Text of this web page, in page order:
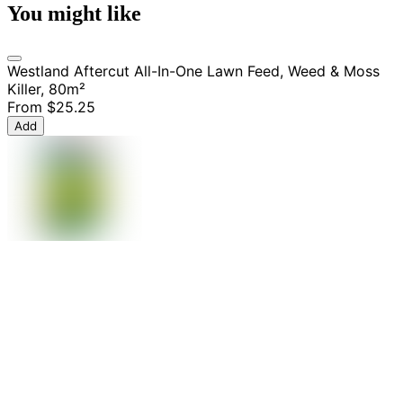
You might like
Westland Aftercut All-In-One Lawn Feed, Weed & Moss
Killer, 80m²
From $25.25
Add